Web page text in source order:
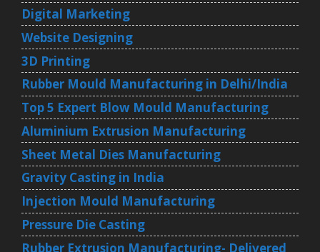
Digital Marketing
Website Designing
3D Printing
Rubber Mould Manufacturing in Delhi/India
Top 5 Expert Blow Mould Manufacturing
Aluminium Extrusion Manufacturing
Sheet Metal Dies Manufacturing
Gravity Casting in India
Injection Mould Manufacturing
Pressure Die Casting
Rubber Extrusion Manufacturing- Delivered